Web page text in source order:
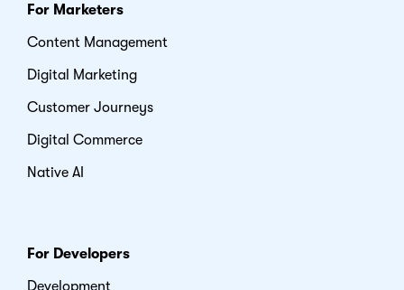
For Marketers
Content Management
Digital Marketing
Customer Journeys
Digital Commerce
Native AI
For Developers
Development